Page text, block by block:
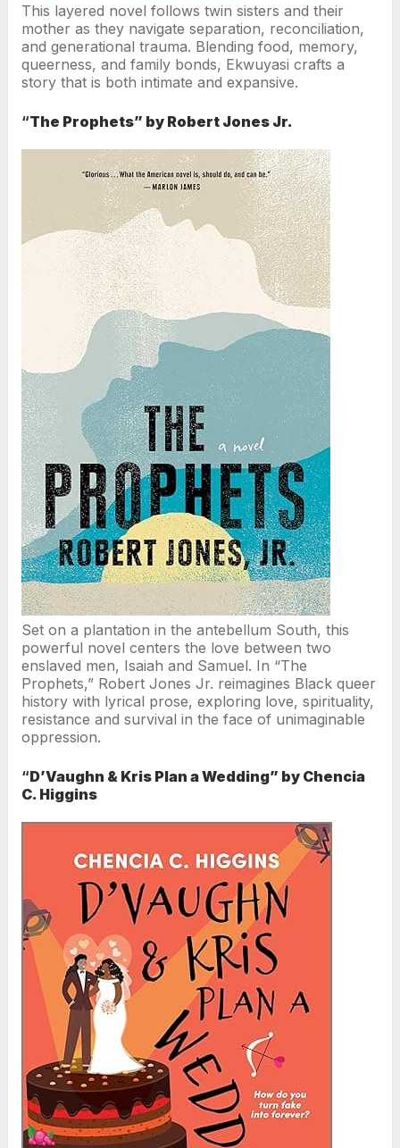
This layered novel follows twin sisters and their
mother as they navigate separation, reconciliation,
and generational trauma. Blending food, memory,
queerness, and family bonds, Ekwuyasi crafts a
story that is both intimate and expansive.
“The Prophets” by Robert Jones Jr.
Set on a plantation in the antebellum South, this
powerful novel centers the love between two
enslaved men, Isaiah and Samuel. In “The
Prophets,” Robert Jones Jr. reimagines Black queer
history with lyrical prose, exploring love, spirituality,
resistance and survival in the face of unimaginable
oppression.
“D’Vaughn & Kris Plan a Wedding” by Chencia
C. Higgins